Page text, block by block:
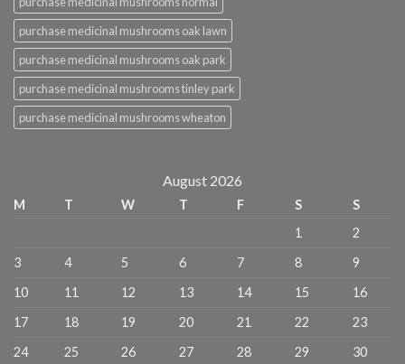
purchase medicinal mushrooms oak lawn
purchase medicinal mushrooms oak park
purchase medicinal mushrooms tinley park
purchase medicinal mushrooms wheaton
August 2026
M T W T F S
S
1
2
3
4 5 6 7 8
9
10
11 12 13 14 15
16
17
18 19 20 21 22
23
24
25 26 27 28 29 30